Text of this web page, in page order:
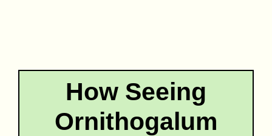
How Seeing
Ornithogalum